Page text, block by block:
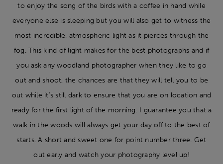
to enjoy the song of the birds with a coffee in hand while
everyone else is sleeping but you will also get to witness the
most incredible, atmospheric light as it pierces through the
fog. This kind of light makes for the best photographs and if
you ask any woodland photographer when they like to go
out and shoot, the chances are that they will tell you to be
out while it’s still dark to ensure that you are on location and
ready for the first light of the morning. I guarantee you that a
walk in the woods will always get your day off to the best of
starts. A short and sweet one for point number three. Get
out early and watch your photography level up!